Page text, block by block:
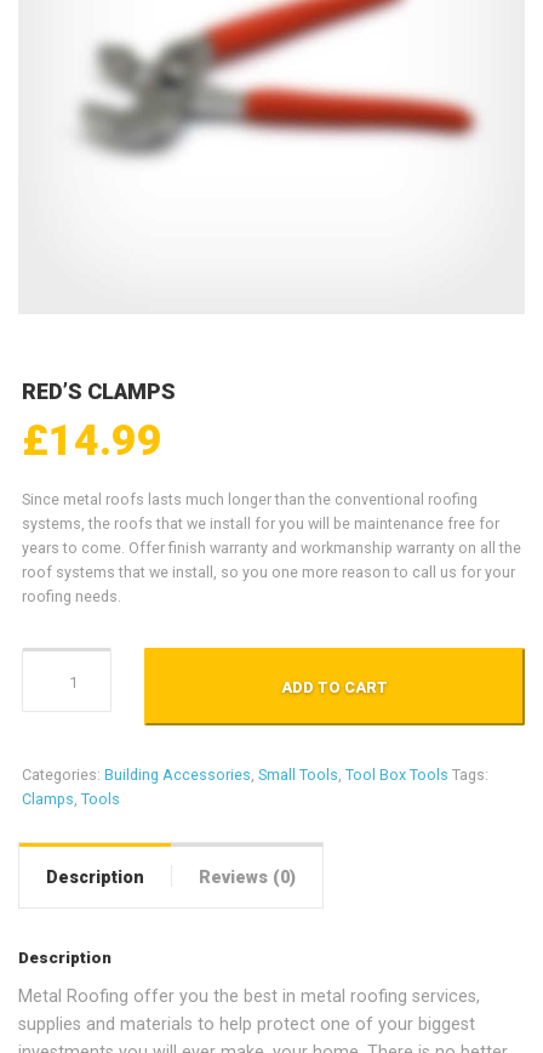
RED’S CLAMPS
£14.99
Since metal roofs lasts much longer than the conventional roofing
systems, the roofs that we install for you will be maintenance free for
years to come. Offer finish warranty and workmanship warranty on all the
roof systems that we install, so you one more reason to call us for your
roofing needs.
Red's Clamps quantity
ADD TO CART
Categories: Building Accessories, Small Tools, Tool Box Tools Tags:
Clamps, Tools
Description Reviews (0)
Description
Metal Roofing offer you the best in metal roofing services,
supplies and materials to help protect one of your biggest